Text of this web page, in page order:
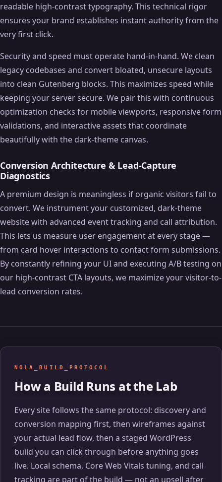
readable high-contrast typography. This technical rigor
ensures your brand establishes instant authority from the
very first click.
Security and speed must operate hand-in-hand. We clean
legacy codebases and convert bloated, unsecure layouts
into clean Gutenberg blocks. This maximizes speed while
keeping your server secure. We pair this with continuous
optimization checks for mobile viewports, responsive form
validations, and interactive assets that coordinate
beautifully with the dark-theme canvas.
Conversion Architecture & Lead-Capture
Diagnostics
A premium design is meaningless if organic visitors fail to
convert. We instrument your customized, dark-theme
website with advanced event tracking and call attribution.
This lets us measure user engagement at every stage —
from card hover interactions to contact form submissions.
By constantly refining your UI and executing A/B testing on
our high-contrast CTA layouts, we maximize your visitor-to-
lead conversion rates.
NOLA_BUILD_PROTOCOL
How a Build Runs at the Lab
Every site follows the same protocol: discovery and
conversion mapping first, then wireframes against
your actual lead flow, then a staged WordPress
build you can click through before anything goes
live. Local schema, Core Web Vitals tuning, and call
tracking are part of the build — not an upsell after